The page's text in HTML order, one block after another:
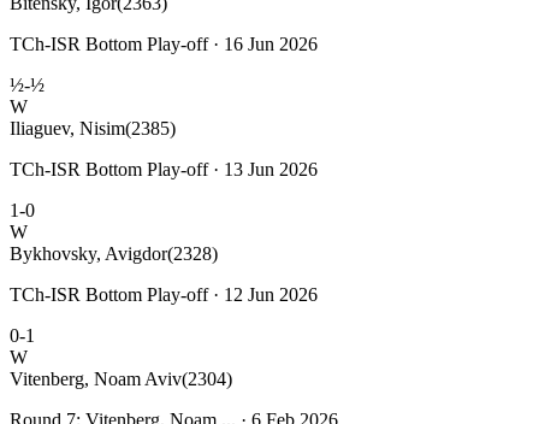
TCh-ISR Bottom Play-off · 16 Jun 2026
½-½
W
Iliaguev, Nisim(2385)
TCh-ISR Bottom Play-off · 13 Jun 2026
1-0
W
Bykhovsky, Avigdor(2328)
TCh-ISR Bottom Play-off · 12 Jun 2026
0-1
W
Vitenberg, Noam Aviv(2304)
Round 7: Vitenberg, Noam ... · 6 Feb 2026